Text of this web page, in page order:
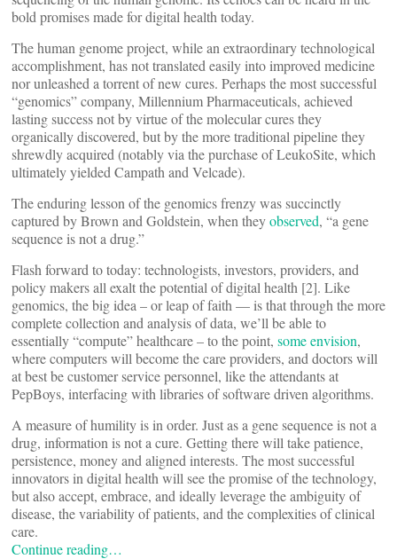
bold promises made for digital health today.
The human genome project, while an extraordinary technological
accomplishment, has not translated easily into improved medicine
nor unleashed a torrent of new cures. Perhaps the most successful
“genomics” company, Millennium Pharmaceuticals, achieved
lasting success not by virtue of the molecular cures they
organically discovered, but by the more traditional pipeline they
shrewdly acquired (notably via the purchase of LeukoSite, which
ultimately yielded Campath and Velcade).
The enduring lesson of the genomics frenzy was succinctly
captured by Brown and Goldstein, when theyobserved, “a gene
sequence is not a drug.”
Flash forward to today: technologists, investors, providers, and
policy makers all exalt the potential of digital health [2]. Like
genomics, the big idea – or leap of faith — is that through the more
complete collection and analysis of data, we’ll be able to
essentially “compute” healthcare – to the point, some envision,
where computers will become the care providers, and doctors will
at best be customer service personnel, like the attendants at
PepBoys, interfacing with libraries of software driven algorithms.
A measure of humility is in order. Just as a gene sequence is not a
drug, information is not a cure. Getting there will take patience,
persistence, money and aligned interests. The most successful
innovators in digital health will see the promise of the technology,
but also accept, embrace, and ideally leverage the ambiguity of
disease, the variability of patients, and the complexities of clinical
care.
Continue reading…